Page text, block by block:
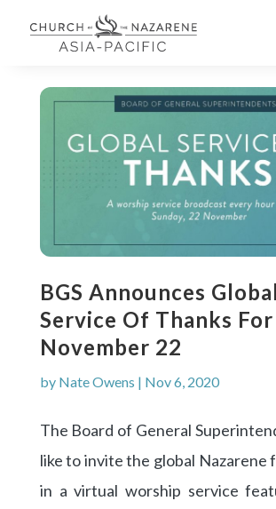
BGS Announces Global
Service Of Thanks For
November 22
by Nate Owens | Nov 6, 2020
The Board of General
like to invite the global Nazarene
in a virtual worship service